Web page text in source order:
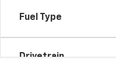
Fuel Type
Drivetrain